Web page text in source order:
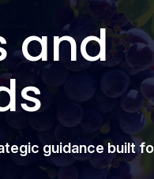
and
guidance built